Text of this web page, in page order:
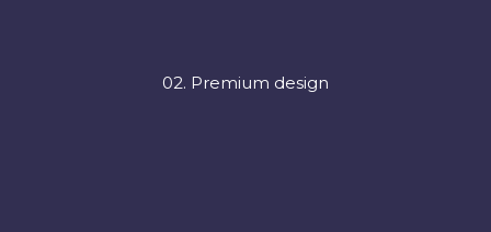
02. Premium design